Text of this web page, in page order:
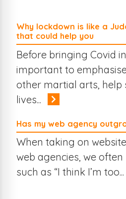
Why lockdown is like a
that could help you
Before bringing Covid
important to
other martial arts, help
lives...
Has my web agency
When taking on
web agencies, we
such as “I think I’m too...